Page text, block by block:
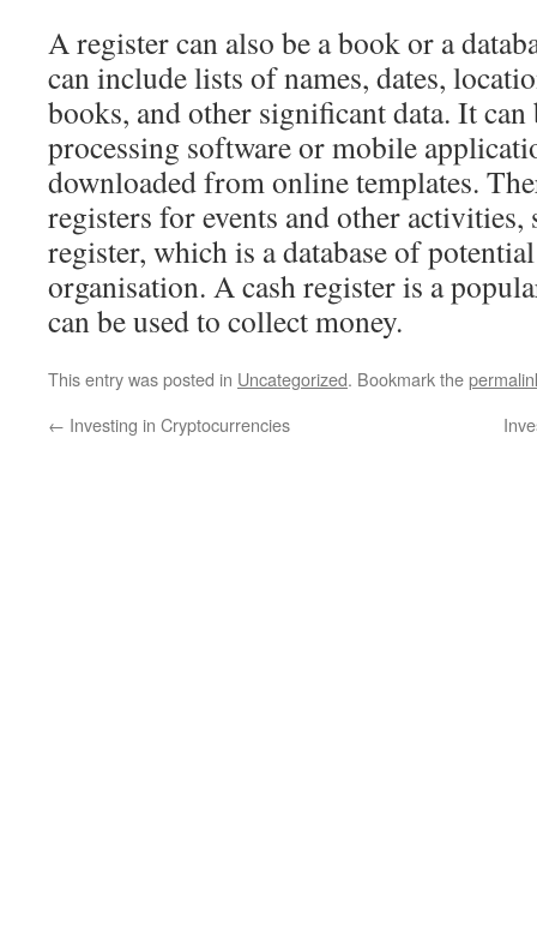
A register can also be a book or a
can include lists of names, dates,
books, and other significant data. It
processing software or mobile
downloaded from online templates.
registers for events and other activities,
register, which is a database of
organisation. A cash register is a
can be used to collect money.
This entry was posted in Uncategorized. Bookmark the
← Investing in Cryptocurrencies